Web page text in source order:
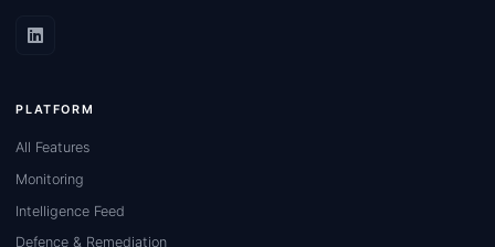
PLATFORM
All Features
Monitoring
Intelligence Feed
Defence & Remediation